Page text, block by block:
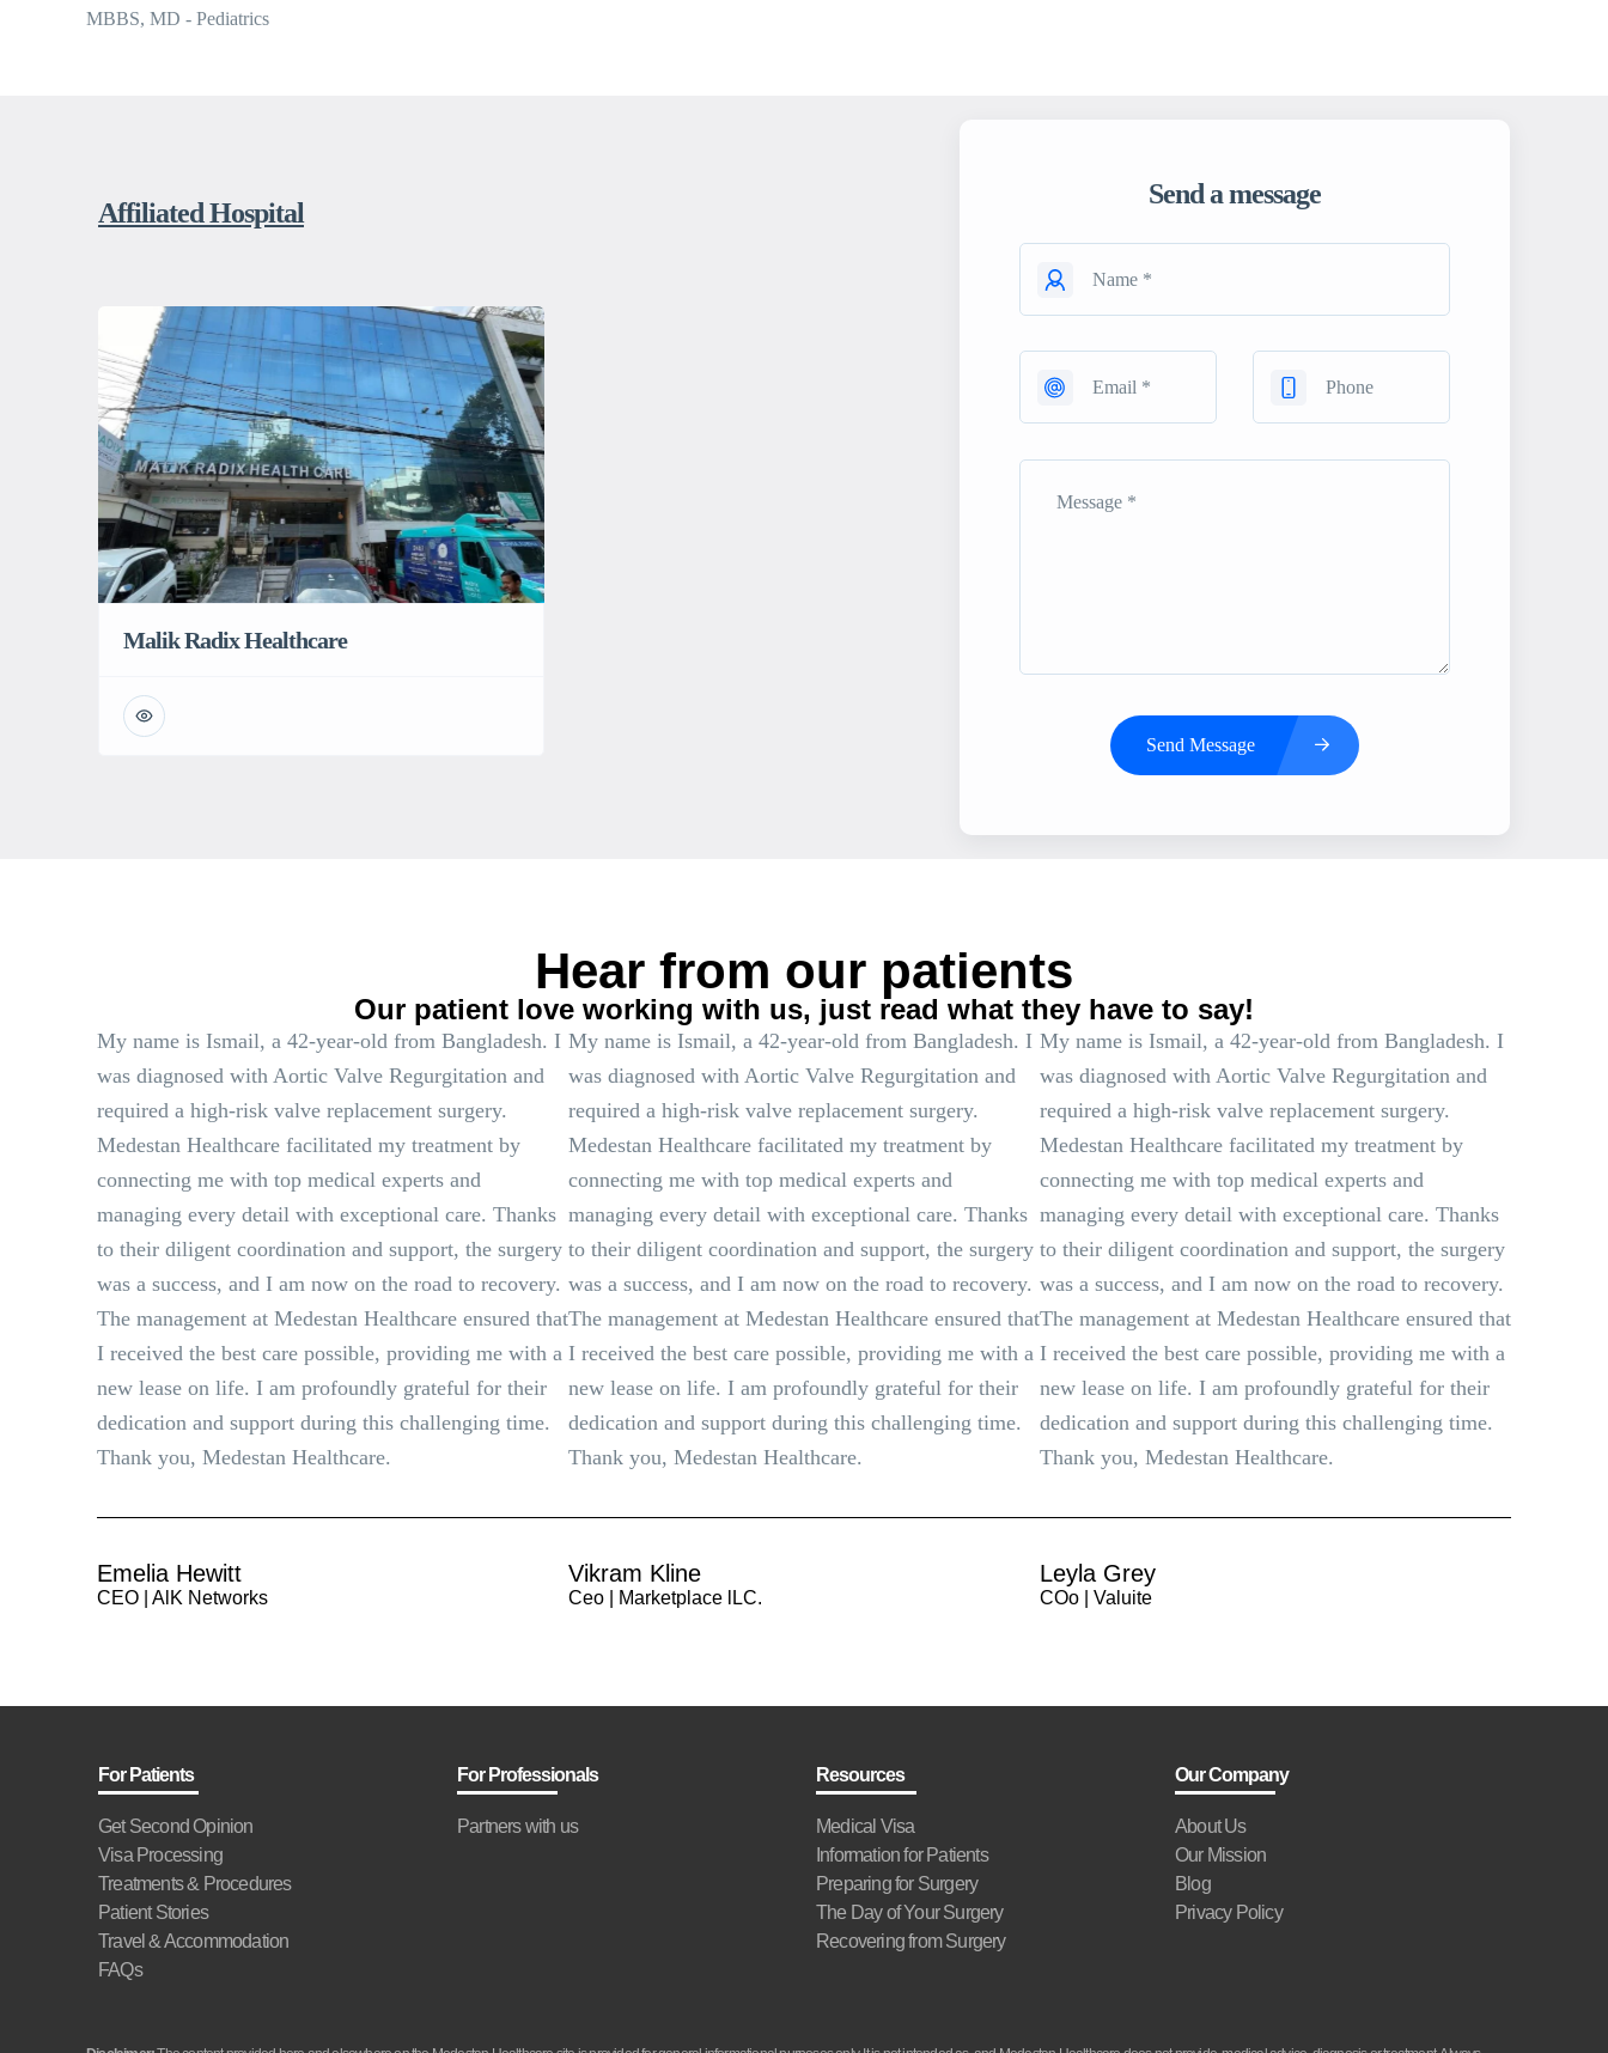
MBBS, MD - Pediatrics
Affiliated Hospital
Malik Radix Healthcare
Send a message
Send Message
Hear from our patients
Our patient love working with us, just read what they have to say!
My name is Ismail, a 42-year-old from Bangladesh. I
was diagnosed with Aortic Valve Regurgitation and
required a high-risk valve replacement surgery.
Medestan Healthcare facilitated my treatment by
connecting me with top medical experts and
managing every detail with exceptional care. Thanks
to their diligent coordination and support, the surgery
was a success, and I am now on the road to recovery.
The management at Medestan Healthcare ensured that
I received the best care possible, providing me with a
new lease on life. I am profoundly grateful for their
dedication and support during this challenging time.
Thank you, Medestan Healthcare.
Emelia Hewitt
CEO | AlK Networks
My name is Ismail, a 42-year-old from Bangladesh. I
was diagnosed with Aortic Valve Regurgitation and
required a high-risk valve replacement surgery.
Medestan Healthcare facilitated my treatment by
connecting me with top medical experts and
managing every detail with exceptional care. Thanks
to their diligent coordination and support, the surgery
was a success, and I am now on the road to recovery.
The management at Medestan Healthcare ensured that
I received the best care possible, providing me with a
new lease on life. I am profoundly grateful for their
dedication and support during this challenging time.
Thank you, Medestan Healthcare.
Vikram Kline
Ceo | Marketplace lLC.
My name is Ismail, a 42-year-old from Bangladesh. I
was diagnosed with Aortic Valve Regurgitation and
required a high-risk valve replacement surgery.
Medestan Healthcare facilitated my treatment by
connecting me with top medical experts and
managing every detail with exceptional care. Thanks
to their diligent coordination and support, the surgery
was a success, and I am now on the road to recovery.
The management at Medestan Healthcare ensured that
I received the best care possible, providing me with a
new lease on life. I am profoundly grateful for their
dedication and support during this challenging time.
Thank you, Medestan Healthcare.
Leyla Grey
COo | Valuite
For Patients
Get Second Opinion
Visa Processing
Treatments & Procedures
Patient Stories
Travel & Accommodation
FAQs
For Professionals
Partners with us
Resources
Medical Visa
Information for Patients
Preparing for Surgery
The Day of Your Surgery
Recovering from Surgery
Our Company
About Us
Our Mission
Blog
Privacy Policy